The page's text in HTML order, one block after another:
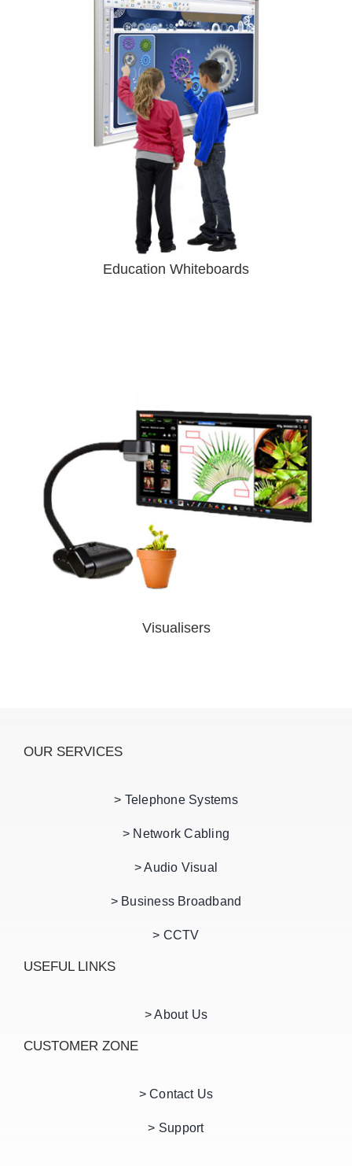
Education Whiteboards
Visualisers
OUR SERVICES
> Telephone Systems
> Network Cabling
> Audio Visual
> Business Broadband
> CCTV
USEFUL LINKS
> About Us
CUSTOMER ZONE
> Contact Us
> Support